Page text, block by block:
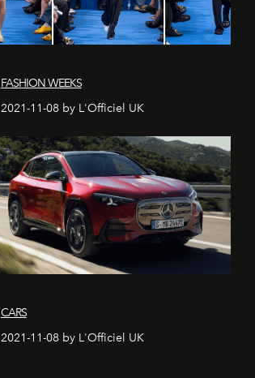
FASHION WEEKS
2021-11-08 by L'Officiel UK
CARS
2021-11-08 by L'Officiel UK